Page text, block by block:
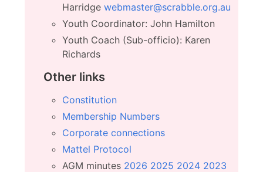
Harridge webmaster@scrabble.org.au
Youth Coordinator: John Hamilton
Youth Coach (Sub-officio): Karen
Richards
Other links
Constitution
Membership Numbers
Corporate connections
Mattel Protocol
AGM minutes 2026 2025 2024 2023